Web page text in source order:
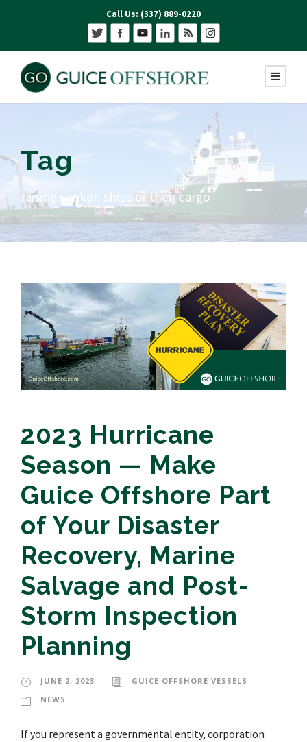
Call Us: (337) 889-0220
Tag
raising sunken ships or their cargo
2023 Hurricane
Season — Make
Guice Offshore Part
of Your Disaster
Recovery, Marine
Salvage and Post-
Storm Inspection
Planning
JUNE 2, 2023
GUICE OFFSHORE VESSELS
NEWS
If you represent a governmental entity, corporation